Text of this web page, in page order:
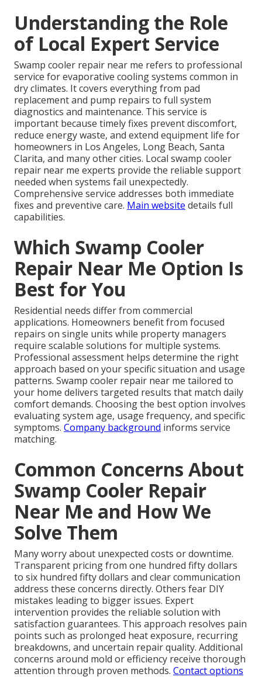
Understanding the Role
of Local Expert Service
Swamp cooler repair near me refers to professional
service for evaporative cooling systems common in
dry climates. It covers everything from pad
replacement and pump repairs to full system
diagnostics and maintenance. This service is
important because timely fixes prevent discomfort,
reduce energy waste, and extend equipment life for
homeowners in Los Angeles, Long Beach, Santa
Clarita, and many other cities. Local swamp cooler
repair near me experts provide the reliable support
needed when systems fail unexpectedly.
Comprehensive service addresses both immediate
fixes and preventive care. Main website details full
capabilities.
Which Swamp Cooler
Repair Near Me Option Is
Best for You
Residential needs differ from commercial
applications. Homeowners benefit from focused
repairs on single units while property managers
require scalable solutions for multiple systems.
Professional assessment helps determine the right
approach based on your specific situation and usage
patterns. Swamp cooler repair near me tailored to
your home delivers targeted results that match daily
comfort demands. Choosing the best option involves
evaluating system age, usage frequency, and specific
symptoms. Company background informs service
matching.
Common Concerns About
Swamp Cooler Repair
Near Me and How We
Solve Them
Many worry about unexpected costs or downtime.
Transparent pricing from one hundred fifty dollars
to six hundred fifty dollars and clear communication
address these concerns directly. Others fear DIY
mistakes leading to bigger issues. Expert
intervention provides the reliable solution with
satisfaction guarantees. This approach resolves pain
points such as prolonged heat exposure, recurring
breakdowns, and uncertain repair quality. Additional
concerns around mold or efficiency receive thorough
attention through proven methods. Contact options